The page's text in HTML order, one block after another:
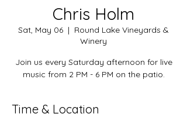
Chris Holm
Sat, May 06
  |
Round Lake Vineyards &
Winery
Join us every Saturday afternoon for live
music from 2 PM - 6 PM on the patio.
Time & Location